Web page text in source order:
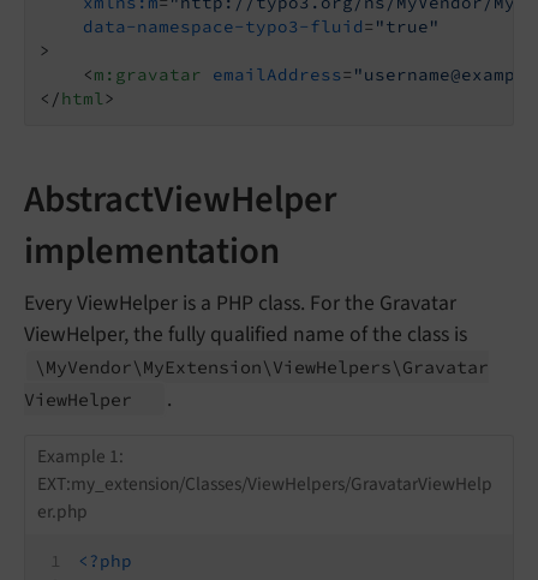
data-namespace-typo3-fluid= "true"
>
<m:gravatar emailAddress=
</html >
AbstractViewHelper
implementation
Every ViewHelper is a PHP class. For the Gravatar
ViewHelper, the fully qualified name of the class is
\MyVendor\ MyExtension\ ViewHelpers\ Gravatar
ViewHelper .
Example 1:
EXT:my_extension/Classes/ViewHelpers/GravatarViewHelp
er.php
<?php